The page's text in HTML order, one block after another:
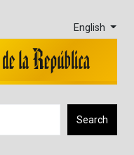
English
Search